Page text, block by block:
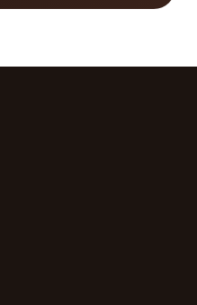
make confident
that meet your